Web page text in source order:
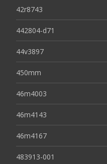
42r8743
442804-d71
44v3897
450mm
46m4003
46m4143
46m4167
483913-001